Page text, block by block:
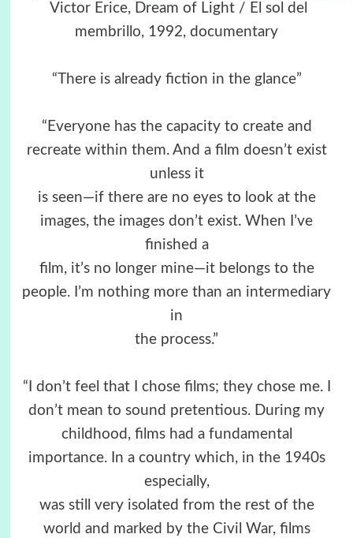
Victor Erice, Dream of Light / El sol del
membrillo, 1992, documentary
“There is already fiction in the glance”
“Everyone has the capacity to create and
recreate within them. And a film doesn’t exist
unless it
is seen—if there are no eyes to look at the
images, the images don’t exist. When I’ve
finished a
film, it’s no longer mine—it belongs to the
people. I’m nothing more than an intermediary
in
the process.”
“I don’t feel that I chose films; they chose me. I
don’t mean to sound pretentious. During my
childhood, films had a fundamental
importance. In a country which, in the 1940s
especially,
was still very isolated from the rest of the
world and marked by the Civil War, films